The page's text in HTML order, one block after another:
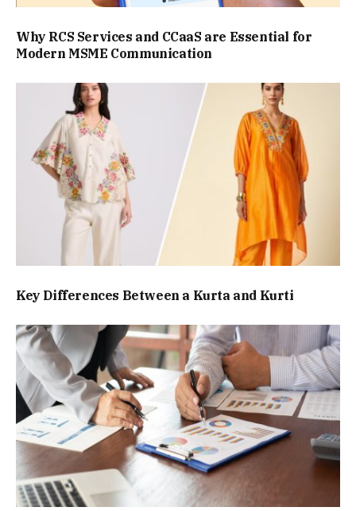
Why RCS Services and CCaaS are Essential for
Modern MSME Communication
Key Differences Between a Kurta and Kurti